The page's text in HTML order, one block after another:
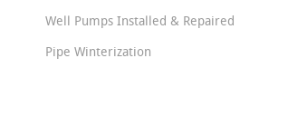
Well Pumps Installed & Repaired
Pipe Winterization